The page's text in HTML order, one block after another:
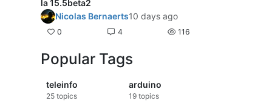
la 15.5beta2
Nicolas Bernaerts10 days ago
0 4 116
Popular Tags
teleinfo
25 topics
arduino
19topics